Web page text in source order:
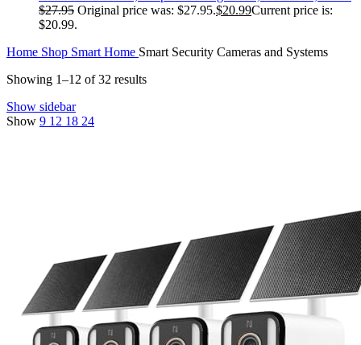
$27.95 Original price was: $27.95.$20.99Current price is:
$20.99.
Home Shop Smart Home Smart Security Cameras and Systems
Showing 1–12 of 32 results
Show sidebar
Show 9 12 18 24